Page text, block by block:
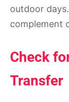
outdoor
complement
Check
Transfer